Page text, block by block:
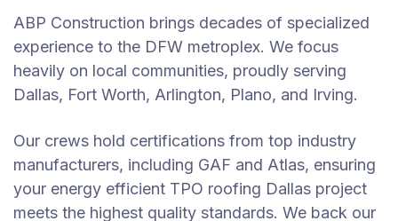
ABP Construction brings decades of specialized
experience to the DFW metroplex. We focus
heavily on local communities, proudly serving
Dallas, Fort Worth, Arlington, Plano, and Irving.
Our crews hold certifications from top industry
manufacturers, including GAF and Atlas, ensuring
your energy efficient TPO roofing Dallas project
meets the highest quality standards. We back our